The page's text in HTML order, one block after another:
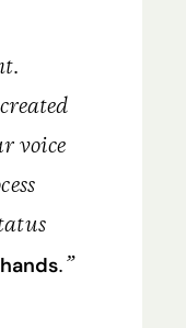
voice
.”